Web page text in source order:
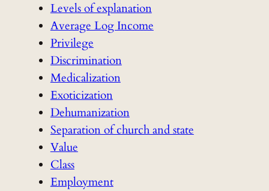
Levels of explanation
Average Log Income
Privilege
Discrimination
Medicalization
Exoticization
Dehumanization
Separation of church and state
Value
Class
Employment